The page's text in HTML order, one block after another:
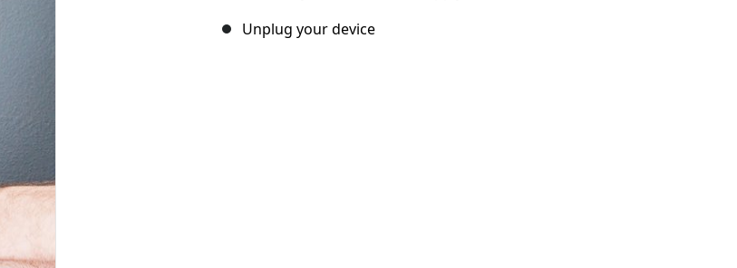
Unplug your device